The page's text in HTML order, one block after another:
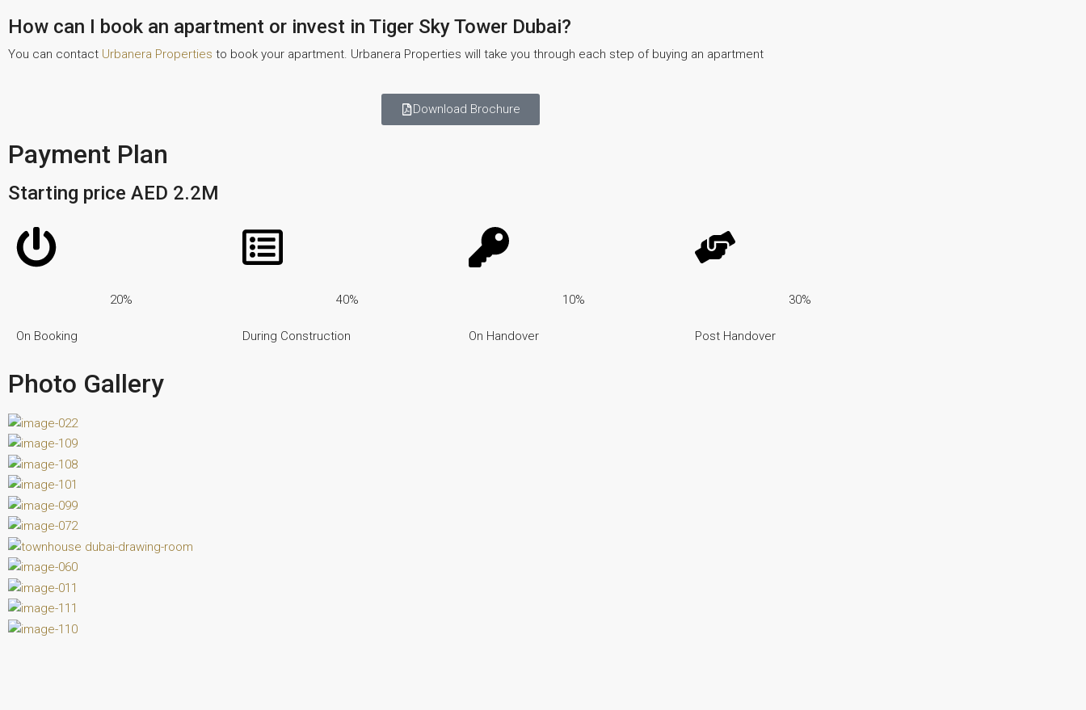
How can I book an apartment or invest in Tiger Sky Tower Dubai?
You can contact Urbanera Properties to book your apartment. Urbanera Properties will take you through each step of buying an apartment
Download Brochure
Payment Plan
Starting price AED 2.2M
20%
On Booking
40%
During Construction
10%
On Handover
30%
Post Handover
Photo Gallery